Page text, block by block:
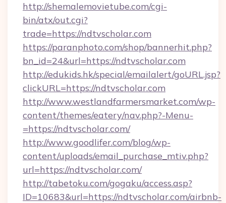
http://shemalemovietube.com/cgi-
bin/atx/out.cgi?
trade=https://ndtvscholar.com
https://paranphoto.com/shop/bannerhit.php?
bn_id=24&url=https://ndtvscholar.com
http://edukids.hk/special/emailalert/goURL.jsp?
clickURL=https://ndtvscholar.com
http://www.westlandfarmersmarket.com/wp-
content/themes/eatery/nav.php?-Menu-
=https://ndtvscholar.com/
http://www.goodlifer.com/blog/wp-
content/uploads/email_purchase_mtiv.php?
url=https://ndtvscholar.com/
http://tabetoku.com/gogaku/access.asp?
ID=10683&url=https://ndtvscholar.com/airbnb-